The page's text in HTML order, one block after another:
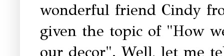
wonderful friend Cindy
given the topic of "How
our decor". Well, let me